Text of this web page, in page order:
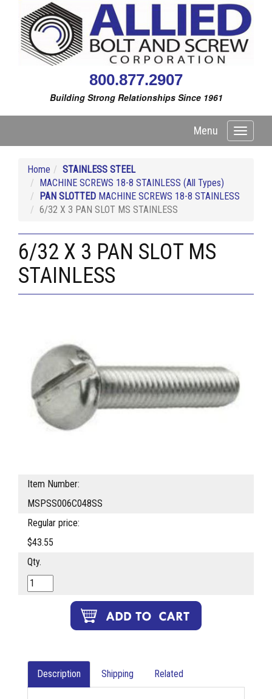
800.877.2907
Building Strong Relationships Since 1961
Toggle
Menu
Home
STAINLESS STEEL
MACHINE SCREWS 18-8 STAINLESS (All Types)
PAN SLOTTED MACHINE SCREWS 18-8 STAINLESS
6/32 X 3 PAN SLOT MS STAINLESS
6/32 X 3 PAN SLOT MS
STAINLESS
Item Number:
MSPSS006C048SS
Regular price:
$43.55
Qty.
Description Shipping Related